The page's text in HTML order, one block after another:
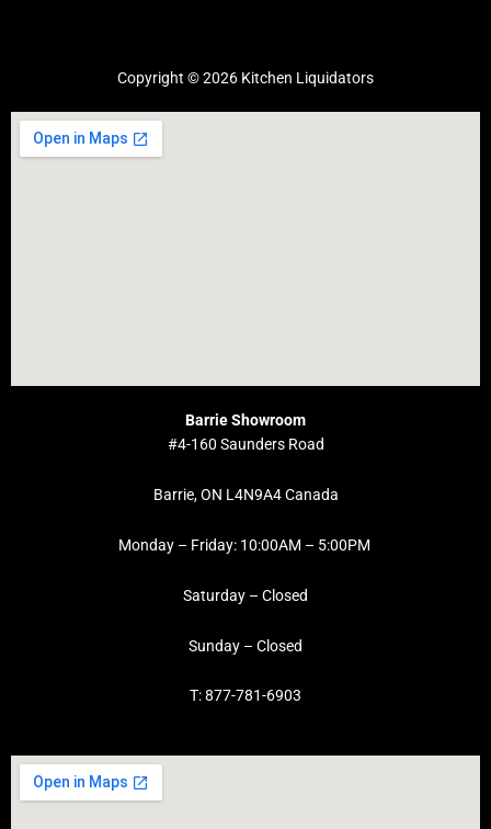
Copyright © 2026 Kitchen Liquidators
Barrie Showroom
#4-160 Saunders Road
Barrie, ON L4N9A4 Canada
Monday – Friday: 10:00AM – 5:00PM
Saturday – Closed
Sunday – Closed
T: 877-781-6903